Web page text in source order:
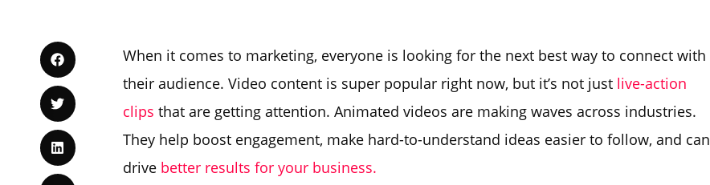
When it comes to marketing, everyone is looking for the next best way to connect with
their audience. Video content is super popular right now, but it’s not just live-action
clips that are getting attention. Animated videos are making waves across industries.
They help boost engagement, make hard-to-understand ideas easier to follow, and can
drive better results for your business.